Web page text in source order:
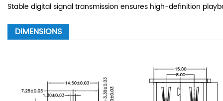
Stable digital signal transmission ensures high-definition
DIMENSIONS